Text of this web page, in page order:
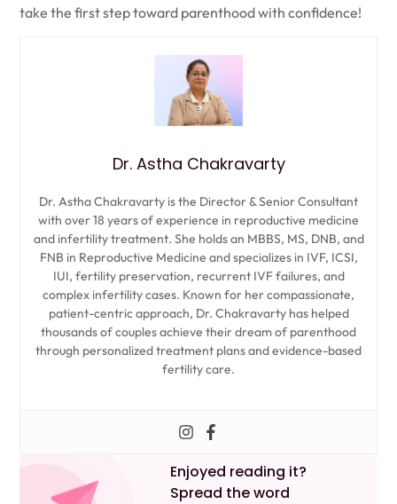
take the first step toward parenthood with confidence!
Dr. Astha Chakravarty
Dr. Astha Chakravarty is the Director & Senior Consultant
with over 18 years of experience in reproductive medicine
and infertility treatment. She holds an MBBS, MS, DNB, and
FNB in Reproductive Medicine and specializes in IVF, ICSI,
IUI, fertility preservation, recurrent IVF failures, and
complex infertility cases. Known for her compassionate,
patient-centric approach, Dr. Chakravarty has helped
thousands of couples achieve their dream of parenthood
through personalized treatment plans and evidence-based
fertility care.
Enjoyed reading it?
Spread the word